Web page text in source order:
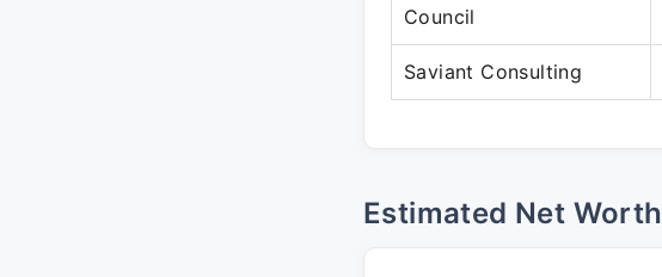
Council
Saviant Consulting
Estimated Net Worth